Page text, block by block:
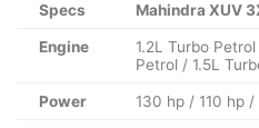
Specs Mahindra XUV
Engine
1.2L Turbo
Petrol / 1.5L
Power 130 hp / 110 hp /